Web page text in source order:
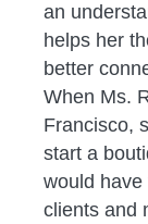
an
helps her
better
When Ms.
Francisco,
start a
would
clients and